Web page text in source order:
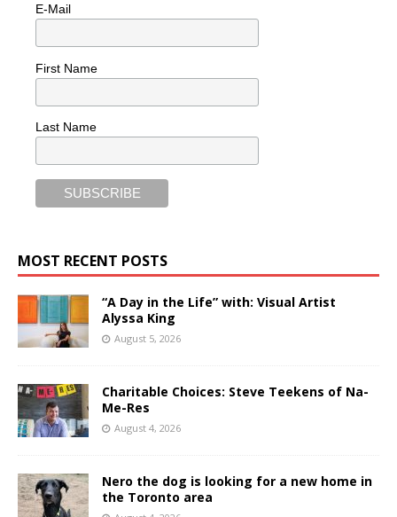
E-Mail
First Name
Last Name
MOST RECENT POSTS
“A Day in the Life” with: Visual Artist
Alyssa King
August 5, 2026
Charitable Choices: Steve Teekens of Na-
Me-Res
August 4, 2026
Nero the dog is looking for a new home in
the Toronto area